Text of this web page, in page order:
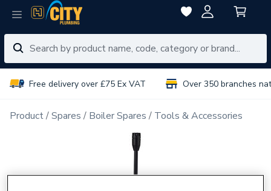
Free delivery over £75 Ex VAT Over 350 branches
Product Spares Boiler Spares Tools & Accessories